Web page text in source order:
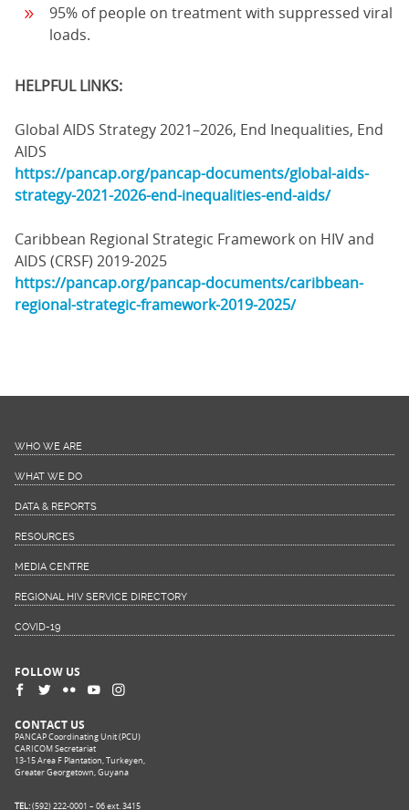
95% of people on treatment with suppressed viral
loads.
HELPFUL LINKS:
Global AIDS Strategy 2021–2026, End Inequalities, End
AIDS
https://pancap.org/pancap-documents/global-aids-
strategy-2021-2026-end-inequalities-end-aids/
Caribbean Regional Strategic Framework on HIV and
AIDS (CRSF) 2019-2025
https://pancap.org/pancap-documents/caribbean-
regional-strategic-framework-2019-2025/
WHO WE ARE
WHAT WE DO
DATA & REPORTS
RESOURCES
MEDIA CENTRE
REGIONAL HIV SERVICE DIRECTORY
COVID-19
FOLLOW US
CONTACT US
PANCAP Coordinating Unit (PCU)
CARICOM Secretariat
13-15 Area F Plantation, Turkeyen,
Greater Georgetown, Guyana
TEL:(592) 222-0001 – 06 ext. 3415